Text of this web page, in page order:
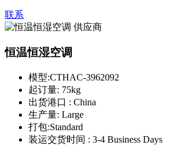
联系
恒温恒湿空调
模型:CTHAC-3962092
起订量: 75kg
出货港口 : China
生产量: Large
打包:Standard
装运交货时间 : 3-4 Business Days